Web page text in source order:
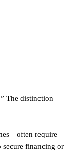
The distinction
require
secure financing or